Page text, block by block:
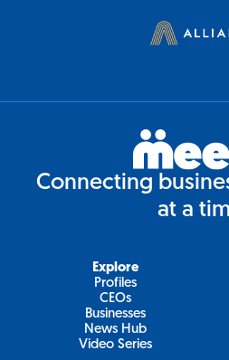
Connecting
at a
Explore
Profiles
CEOs
Businesses
News Hub
Video Series